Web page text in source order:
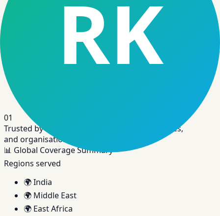
Disbursements, repayments, servicing, and
lifecycle events in one place.
Credit Assessment Software
01
Trusted by banks, NBFCs, fintechs, cooperatives,
and organisations across the world.
📊 Global Coverage Summary
Regions served
🌍India
🌍 Middle East
🌍 East Africa